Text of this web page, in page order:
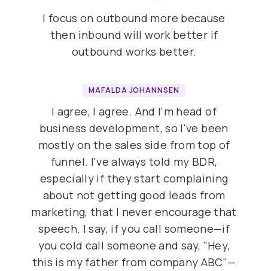
I focus on outbound more because
then inbound will work better if
outbound works better.
MAFALDA JOHANNSEN
I agree, I agree. And I'm head of
business development, so I've been
mostly on the sales side from top of
funnel. I've always told my BDR,
especially if they start complaining
about not getting good leads from
marketing, that I never encourage that
speech. I say, if you call someone—if
you cold call someone and say, "Hey,
this is my father from company ABC"—